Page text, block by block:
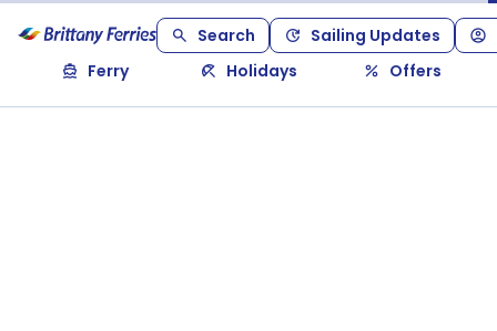
Search
Sailing Updates
Ferry
Holidays Offers